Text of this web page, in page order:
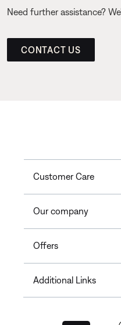
Need further assistance?
CONTACT US
Customer Care
Our company
Offers
Additional Links